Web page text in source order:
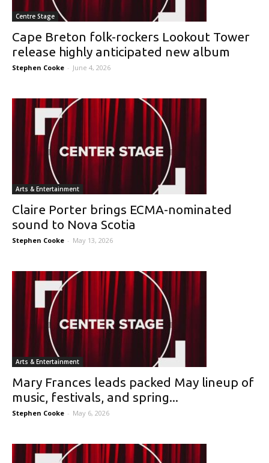
Centre Stage
Cape Breton folk-rockers Lookout Tower
release highly anticipated new album
Stephen Cooke - June 4, 2026
Arts & Entertainment
Claire Porter brings ECMA-nominated
sound to Nova Scotia
Stephen Cooke - May 13, 2026
Arts & Entertainment
Mary Frances leads packed May lineup of
music, festivals, and spring...
Stephen Cooke - May 6, 2026